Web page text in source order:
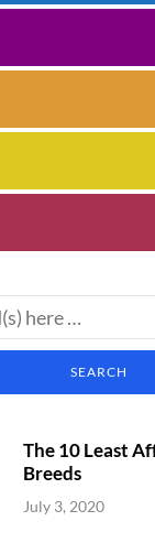
The 10 Least
Breeds
July 3, 2020